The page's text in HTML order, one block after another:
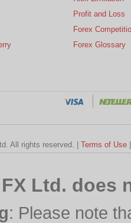
Profit and Loss
Forex
Forex Glossary
All rights reserved. | Terms of Use
FX Ltd.
: Please note